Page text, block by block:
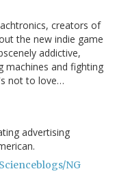
creators of
the new indie game
addictive,
machines and fighting
not to love…
advertising
NG